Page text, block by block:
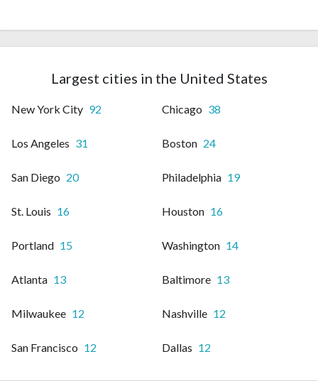
Largest cities in the United States
New York City 92 Chicago 38
Los Angeles 31 Boston 24
San Diego 20 Philadelphia 19
St. Louis 16 Houston 16
Portland 15 Washington 14
Atlanta 13 Baltimore 13
Milwaukee 12 Nashville 12
San Francisco 12 Dallas 12